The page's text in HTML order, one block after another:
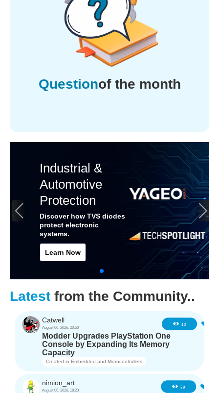
Questionof the month
Industrial &
Automotive
Protection
Discover how TVS diodes
protect electronic
systems.
Learn Now
Latest from the Community..
Catwell
August 06, 2026, 20:50
10
Modder Upgrades PlayStation One
Console by Expanding Its Memory
Capacity
Created in Embedded and Microcontrollers
nimion_art
August 06, 2026, 18:20
39